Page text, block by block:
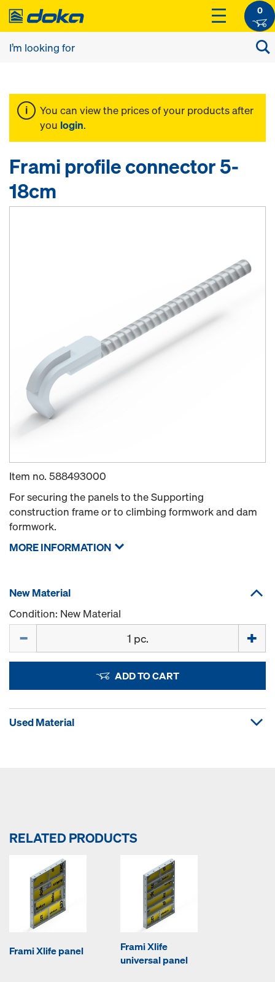
0
You can view the prices of your products after
you login.
Frami profile connector 5-
18cm
Item no. 588493000
For securing the panels to the Supporting
construction frame or to climbing formwork and dam
formwork.
MORE INFORMATION
New Material
Condition: New Material
ADD TO CART
Used Material
RELATED PRODUCTS
Frami Xlife panel
Frami Xlife
universal panel